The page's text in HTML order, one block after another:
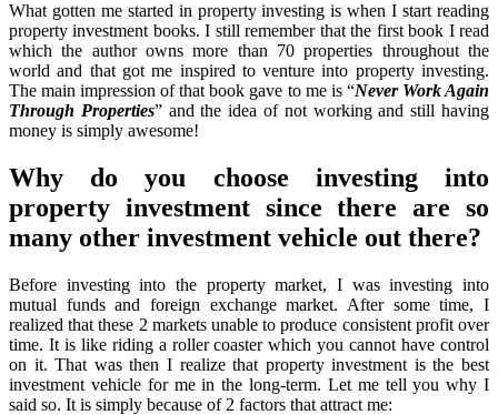
What gotten me started in property investing is when I start reading
property investment books. I still remember that the first book I read
which the author owns more than 70 properties throughout the
world and that got me inspired to venture into property investing.
The main impression of that book gave to me is “Never Work Again
Through Properties” and the idea of not working and still having
money is simply awesome!
Why do you choose investing into
property investment since there are so
many other investment vehicle out there?
Before investing into the property market, I was investing into
mutual funds and foreign exchange market. After some time, I
realized that these 2 markets unable to produce consistent profit over
time. It is like riding a roller coaster which you cannot have control
on it. That was then I realize that property investment is the best
investment vehicle for me in the long-term. Let me tell you why I
said so. It is simply because of 2 factors that attract me: